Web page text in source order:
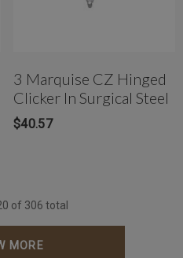
3 Marquise CZ Hinged
Clicker In Surgical Steel
$40.57
of 306 total
MORE